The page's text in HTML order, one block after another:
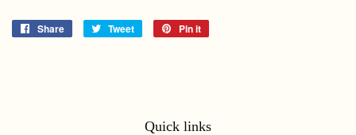
Share
Share
Tweet
Tweet
Pin it
Quick links